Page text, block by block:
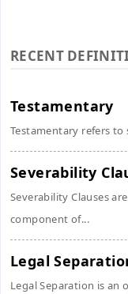
RECENT
Testamentary
Testamentary refers
Severability
Severability Clauses
component of...
Legal
Legal Separation is